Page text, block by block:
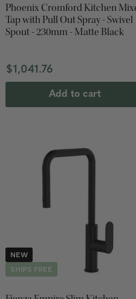
Phoenix Cromford Kitchen
Tap with Pull Out Spray - Swivel
Spout - 230mm - Matte Black
$1,041.76
Add to cart
NEW
SHIPS FREE